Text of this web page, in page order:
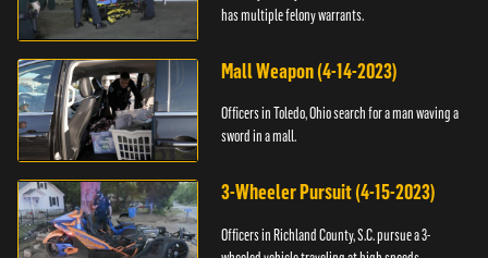
has multiple felony warrants.
Mall Weapon (4-14-2023)
Officers in Toledo, Ohio search for a man waving a
sword in a mall.
3-Wheeler Pursuit (4-15-2023)
Officers in Richland County, S.C. pursue a 3-